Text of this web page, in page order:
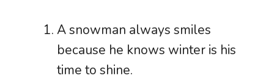
A snowman always smiles
because he knows winter is his
time to shine.